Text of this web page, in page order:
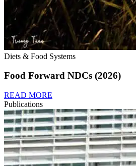
Diets & Food Systems
Food Forward NDCs (2026)
READ MORE
Publications